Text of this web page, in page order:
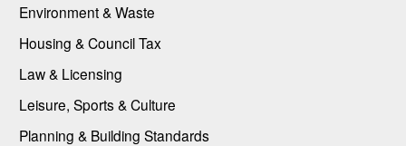
Environment & Waste
Housing & Council Tax
Law & Licensing
Leisure, Sports & Culture
Planning & Building Standards